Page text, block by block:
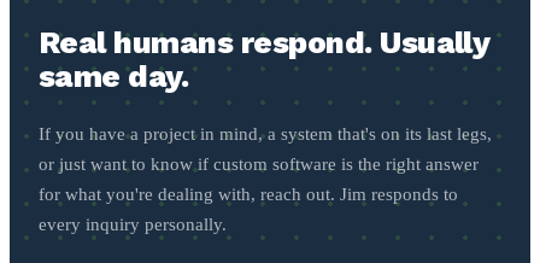
Real humans respond. Usually
same day.
If you have a project in mind, a system that's on its last legs,
or just want to know if custom software is the right answer
for what you're dealing with, reach out. Jim responds to
every inquiry personally.